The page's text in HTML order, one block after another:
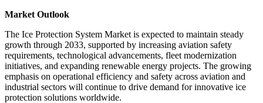
Market Outlook
The Ice Protection System Market is expected to maintain steady
growth through 2033, supported by increasing aviation safety
requirements, technological advancements, fleet modernization
initiatives, and expanding renewable energy projects. The growing
emphasis on operational efficiency and safety across aviation and
industrial sectors will continue to drive demand for innovative ice
protection solutions worldwide.